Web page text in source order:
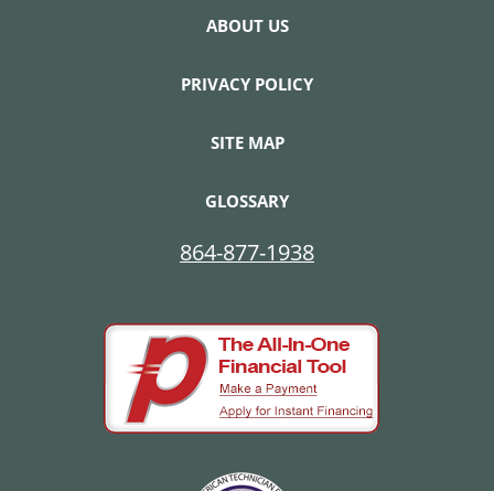
ABOUT US
PRIVACY POLICY
SITE MAP
GLOSSARY
864-877-1938